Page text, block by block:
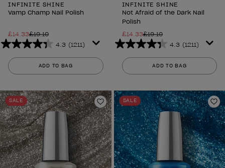
INFINITE SHINE
Vamp Champ Nail Polish
£14.33£19.10
4.3 (1211)
4.3
out
of
stars.
1211
reviews
ADD TO BAG
INFINITE SHINE
Not Afraid of the Dark Nail
Polish
£14.33£19.10
4.3 (1211)
4.3
out
of
stars.
1211
reviews
ADD TO BAG
SALE
Add to Wishlist
SALE